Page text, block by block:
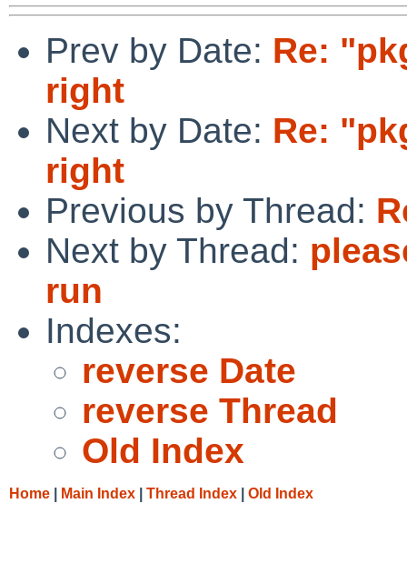
Prev by Date: Re:
right
Next by Date: Re:
right
Previous by Thread:
Next by Thread:
run
Indexes:
reverse Date
reverse Thread
Old Index
Home Main Index Thread Index Old Index